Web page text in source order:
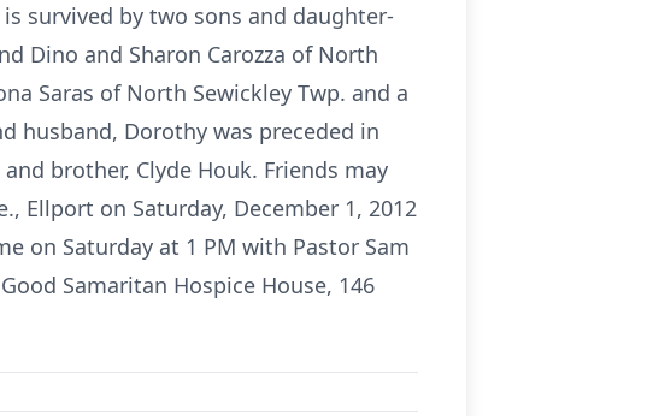
survived by two sons and daughter-
Dino and Sharon Carozza of North
Saras of North Sewickley Twp. and a
husband, Dorothy was preceded in
brother, Clyde Houk. Friends may
Ellport on Saturday, December 1, 2012
on Saturday at 1 PM with Pastor Sam
Samaritan Hospice House, 146